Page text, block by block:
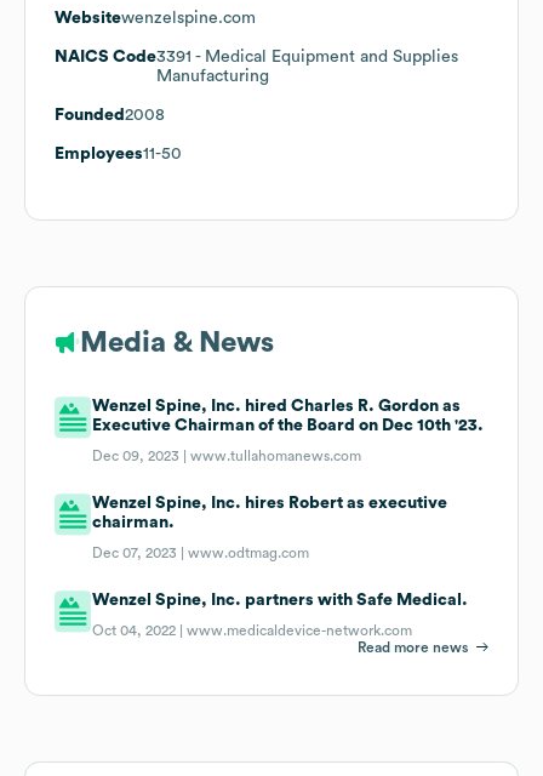
Websitewenzelspine.com
NAICS Code3391 - Medical Equipment and Supplies
Manufacturing
Founded 2008
Employees11-50
Media & News
Wenzel Spine, Inc. hired Charles R. Gordon as
Executive Chairman of the Board on Dec 10th '23.
Dec 09, 2023 |www.tullahomanews.com
Wenzel Spine, Inc. hires Robert as executive
chairman.
Dec 07, 2023 |www.odtmag.com
Wenzel Spine, Inc. partners with Safe Medical.
Oct 04, 2022 |www.medicaldevice-network.com
Read more news